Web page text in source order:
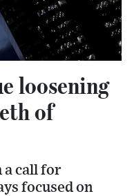
loosening
of
a call for
focused on